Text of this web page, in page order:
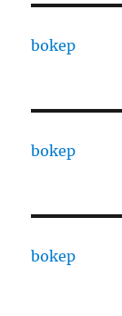
bokep
bokep
bokep